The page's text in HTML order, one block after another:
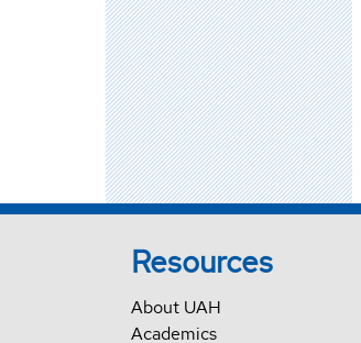
Resources
About UAH
Academics